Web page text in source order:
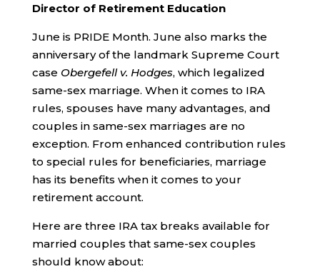
Director of Retirement Education
June is PRIDE Month. June also marks the
anniversary of the landmark Supreme Court
case Obergefell v. Hodges, which legalized
same-sex marriage. When it comes to IRA
rules, spouses have many advantages, and
couples in same-sex marriages are no
exception. From enhanced contribution rules
to special rules for beneficiaries, marriage
has its benefits when it comes to your
retirement account.
Here are three IRA tax breaks available for
married couples that same-sex couples
should know about: